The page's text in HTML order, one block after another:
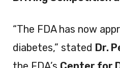
“The FDA has now
diabetes,” stated Dr.